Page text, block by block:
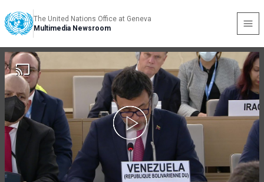
The United Nations Office at Geneva
Multimedia Newsroom